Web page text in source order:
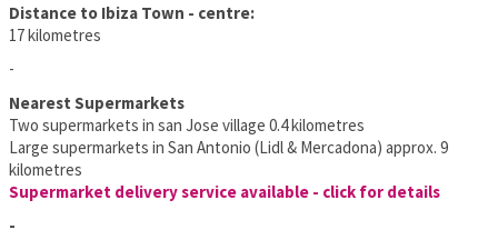
Distance to Ibiza Town - centre:
17 kilometres
-
Nearest Supermarkets
Two supermarkets in san Jose village 0.4 kilometres
Large supermarkets in San Antonio (Lidl & Mercadona) approx. 9
kilometres
Supermarket delivery service available - click for details
-